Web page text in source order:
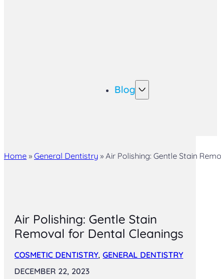
Blog
Home » General Dentistry » Air Polishing: Gentle Stain
Air Polishing: Gentle Stain
Removal for Dental Cleanings
COSMETIC DENTISTRY,GENERAL DENTISTRY
DECEMBER 22, 2023